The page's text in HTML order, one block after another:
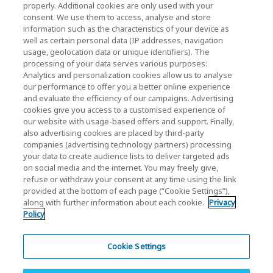
bedrijven / investeerders)
KIOXIA Holdings Corporation Home
Relaties met investeerders
Privacybeleid
Cookie Settings
Algemene voorwaarden
Handelsmerken
properly. Additional cookies are only used with your
consent. We use them to access, analyse and store
information such as the characteristics of your device as
well as certain personal data (IP addresses, navigation
usage, geolocation data or unique identifiers). The
processing of your data serves various purposes:
Analytics and personalization cookies allow us to analyse
our performance to offer you a better online experience
and evaluate the efficiency of our campaigns. Advertising
cookies give you access to a customised experience of
our website with usage-based offers and support. Finally,
also advertising cookies are placed by third-party
companies (advertising technology partners) processing
your data to create audience lists to deliver targeted ads
on social media and the internet. You may freely give,
refuse or withdraw your consent at any time using the link
provided at the bottom of each page (“Cookie Settings”),
along with further information about each cookie. Privacy
Policy
Cookie Settings